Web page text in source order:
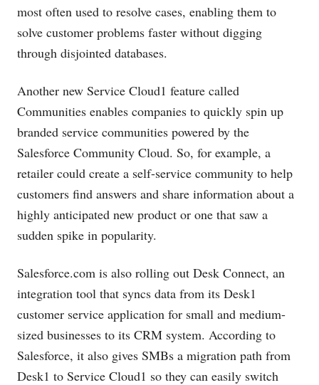
most often used to resolve cases, enabling them to
solve customer problems faster without digging
through disjointed databases.
Another new Service Cloud1 feature called
Communities enables companies to quickly spin up
branded service communities powered by the
Salesforce Community Cloud. So, for example, a
retailer could create a self-service community to help
customers find answers and share information about a
highly anticipated new product or one that saw a
sudden spike in popularity.
Salesforce.com is also rolling out Desk Connect, an
integration tool that syncs data from its Desk1
customer service application for small and medium-
sized businesses to its CRM system. According to
Salesforce, it also gives SMBs a migration path from
Desk1 to Service Cloud1 so they can easily switch